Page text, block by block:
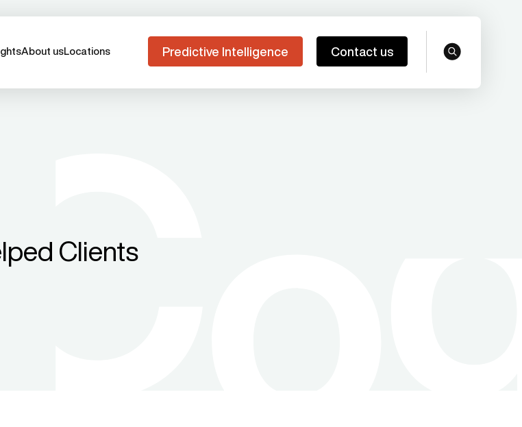
About usLocations Predictive Intelligence Contact us search
Clients